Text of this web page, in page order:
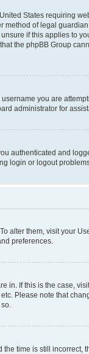
States requiring
method of legal
if this applies to
the phpBB Group
you are
administrator for
authenticated and
login or logout
alter them, visit your
preferences.
in. If this is the case,
Please note that
time is still incorrect,